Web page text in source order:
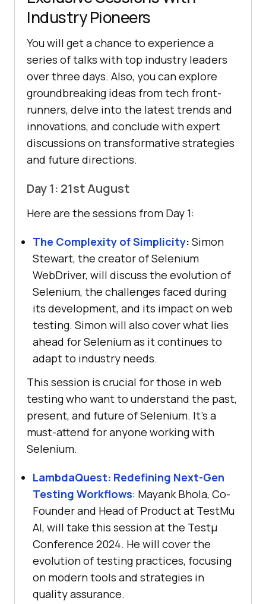
Industry Pioneers
You will get a chance to experience a
series of talks with top industry leaders
over three days. Also, you can explore
groundbreaking ideas from tech front-
runners, delve into the latest trends and
innovations, and conclude with expert
discussions on transformative strategies
and future directions.
Day 1: 21st August
Here are the sessions from Day 1:
The Complexity of Simplicity: Simon
Stewart, the creator of Selenium
WebDriver, will discuss the evolution of
Selenium, the challenges faced during
its development, and its impact on web
testing. Simon will also cover what lies
ahead for Selenium as it continues to
adapt to industry needs.
This session is crucial for those in web
testing who want to understand the past,
present, and future of Selenium. It’s a
must-attend for anyone working with
Selenium.
LambdaQuest: Redefining Next-Gen
Testing Workflows: Mayank Bhola, Co-
Founder and Head of Product at TestMu
AI, will take this session at the Testμ
Conference 2024. He will cover the
evolution of testing practices, focusing
on modern tools and strategies in
quality assurance.